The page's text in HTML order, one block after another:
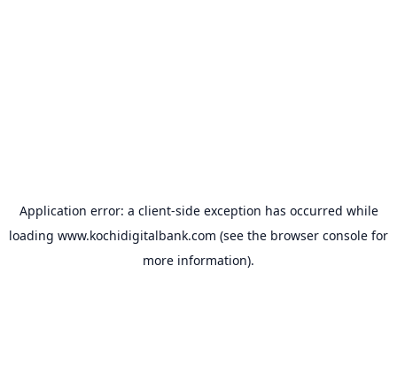
Application error: a client-side exception has occurred while
loading www.kochidigitalbank.com (see the browser console for
more information).